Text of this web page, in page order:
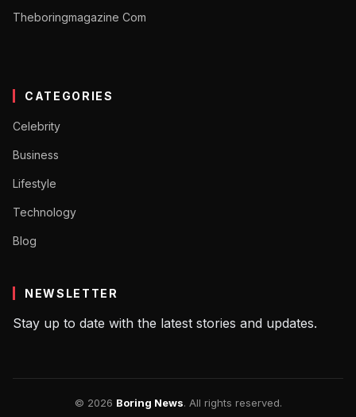
Theboringmagazine Com
CATEGORIES
Celebrity
Business
Lifestyle
Technology
Blog
NEWSLETTER
Stay up to date with the latest stories and updates.
© 2026 Boring News. All rights reserved.